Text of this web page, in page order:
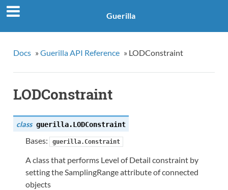
Guerilla
Docs » Guerilla API Reference » LODConstraint
LODConstraint
class guerilla.LODConstraint
Bases: guerilla.Constraint
A class that performs Level of Detail constraint by
setting the SamplingRange attribute of connected
objects